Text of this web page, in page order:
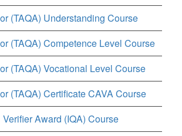
(TAQA) Understanding Course
(TAQA) Competence Level Course
(TAQA) Vocational Level Course
(TAQA) Certificate CAVA Course
Verifier Award (IQA) Course